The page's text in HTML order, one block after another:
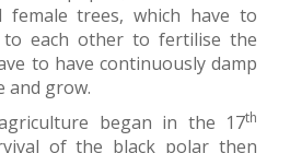
trees, which have to
each other to fertilise the
to have continuously damp
and grow.
began in the 17th
of the black polar then